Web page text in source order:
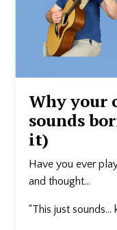
Why your
sounds
it)
Have you ever
and thought…
“This just sounds…